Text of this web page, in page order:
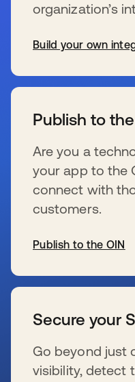
organization’s
Build your own
Publish to
Are you a
your app to the
connect with
customers.
Publish to the OIN
Secure your
Go beyond just
visibility, detect